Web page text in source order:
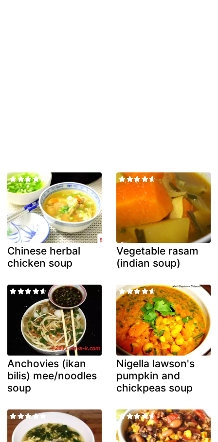
Chinese herbal
chicken soup
Vegetable rasam
(indian soup)
Anchovies (ikan
bilis) mee/noodles
soup
Nigella lawson's
pumpkin and
chickpeas soup